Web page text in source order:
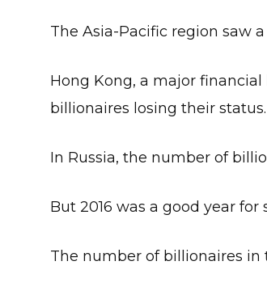
The Asia-Pacific region saw
Hong Kong, a major
billionaires losing their status.
In Russia, the number of
But 2016 was a good year
The number of billionaires in